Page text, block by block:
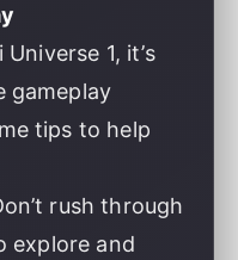
1, it’s
gameplay
tips to help
rush through
explore and